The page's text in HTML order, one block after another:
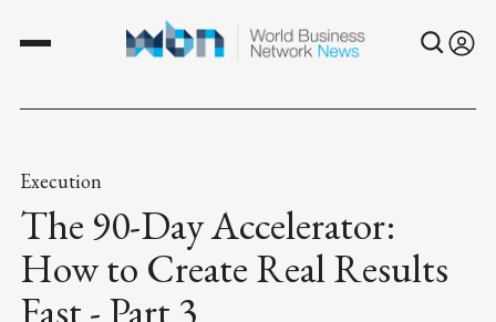
Execution
The 90-Day Accelerator:
How to Create Real Results
Fast - Part 3